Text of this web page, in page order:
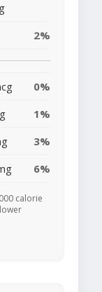
2%
0%
1%
3%
6%
calorie